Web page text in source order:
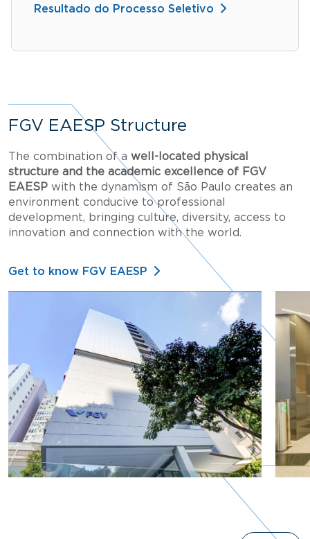
Resultado do Processo Seletivo
FGV EAESP Structure
The combination of a well-located physical
structure and the academic excellence of FGV
EAESP with the dynamism of São Paulo creates an
environment conducive to professional
development, bringing culture, diversity, access to
innovation and connection with the world.
Get to know FGV EAESP